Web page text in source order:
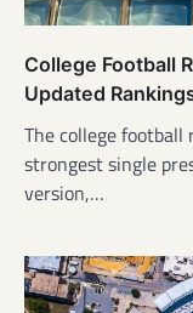
College Football
Updated
The college
strongest single
version,…